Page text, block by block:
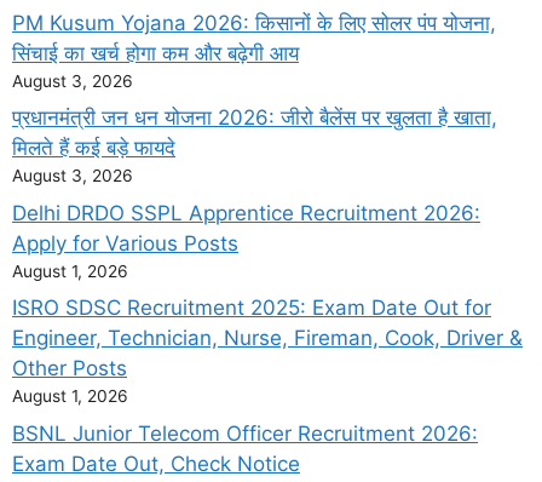
PM Kusum Yojana 2026: किसानों के लिए सोलर पंप योजना,
सिंचाई का खर्च होगा कम और बढ़ेगी आय
August 3, 2026
प्रधानमंत्री जन धन योजना 2026: जीरो बैलेंस पर खुलता है खाता,
मिलते हैं कई बड़े फायदे
August 3, 2026
Delhi DRDO SSPL Apprentice Recruitment 2026:
Apply for Various Posts
August 1, 2026
ISRO SDSC Recruitment 2025: Exam Date Out for
Engineer, Technician, Nurse, Fireman, Cook, Driver &
Other Posts
August 1, 2026
BSNL Junior Telecom Officer Recruitment 2026:
Exam Date Out, Check Notice